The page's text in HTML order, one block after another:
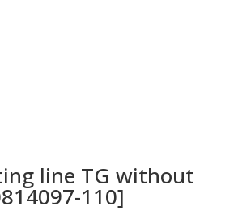
line TG without
110]